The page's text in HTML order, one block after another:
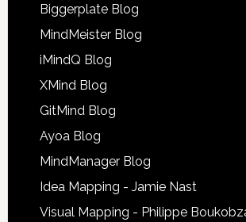
Biggerplate Blog
MindMeister Blog
iMindQ Blog
XMind Blog
GitMind Blog
Ayoa Blog
MindManager Blog
Idea Mapping - Jamie Nast
Visual Mapping - Philippe